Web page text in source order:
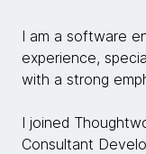
I am a software
experience,
with a strong
I joined
Consultant